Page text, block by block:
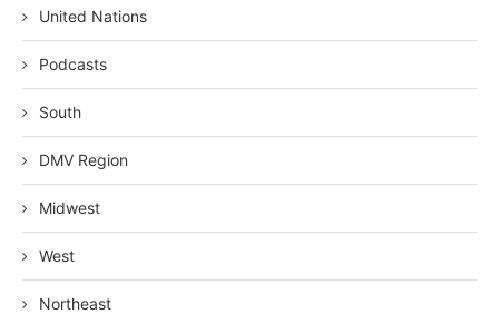
United Nations
Podcasts
South
DMV Region
Midwest
West
Northeast